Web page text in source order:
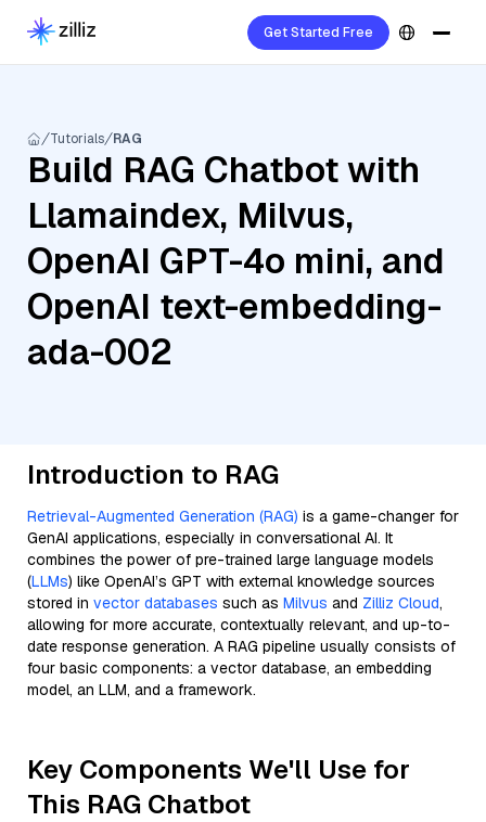
Get Started Free
Tutorials RAG
Build RAG Chatbot with
Llamaindex, Milvus,
OpenAI GPT-4o mini, and
OpenAI text-embedding-
ada-002
Introduction to RAG
Retrieval-Augmented Generation (RAG) is a game-changer for
GenAI applications, especially in conversational AI. It
combines the power of pre-trained large language models
(LLMs) like OpenAI’s GPT with external knowledge sources
stored in vector databases such as Milvus and Zilliz Cloud,
allowing for more accurate, contextually relevant, and up-to-
date response generation. A RAG pipeline usually consists of
four basic components: a vector database, an embedding
model, an LLM, and a framework.
Key Components We'll Use for
This RAG Chatbot